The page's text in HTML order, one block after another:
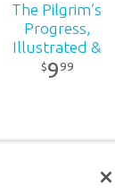
The Pilgrim’s
Progress,
Illustrated &
Annotated:
$999
donating